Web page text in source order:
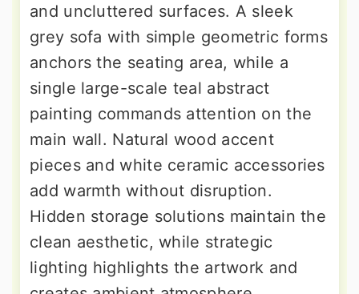
and uncluttered surfaces. A sleek
grey sofa with simple geometric forms
anchors the seating area, while a
single large-scale teal abstract
painting commands attention on the
main wall. Natural wood accent
pieces and white ceramic accessories
add warmth without disruption.
Hidden storage solutions maintain the
clean aesthetic, while strategic
lighting highlights the artwork and